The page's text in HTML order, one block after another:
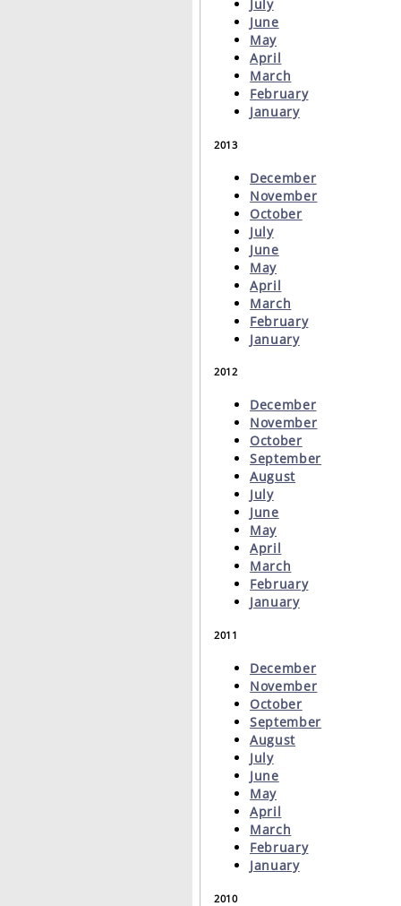
July
June
May
April
March
February
January
2013
December
November
October
July
June
May
April
March
February
January
2012
December
November
October
September
August
July
June
May
April
March
February
January
2011
December
November
October
September
August
July
June
May
April
March
February
January
2010